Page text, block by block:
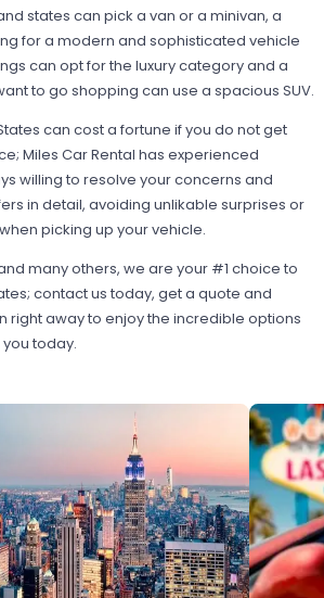
states can pick a van or a minivan, a
for a modern and sophisticated vehicle
can opt for the luxury category and a
to go shopping can use a spacious SUV.
can cost a fortune if you do not get
Miles Car Rental has experienced
willing to resolve your concerns and
in detail, avoiding unlikable surprises or
picking up your vehicle.
many others, we are your #1 choice to
contact us today, get a quote and
right away to enjoy the incredible options
today.